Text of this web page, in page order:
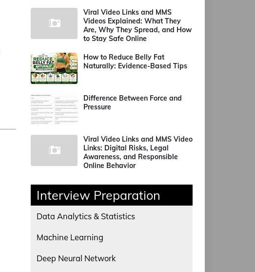
Viral Video Links and MMS
Videos Explained: What They
Are, Why They Spread, and How
to Stay Safe Online
How to Reduce Belly Fat
Naturally: Evidence-Based Tips
Difference Between Force and
Pressure
Viral Video Links and MMS Video
Links: Digital Risks, Legal
Awareness, and Responsible
Online Behavior
Interview Preparation
Data Analytics & Statistics
Machine Learning
Deep Neural Network